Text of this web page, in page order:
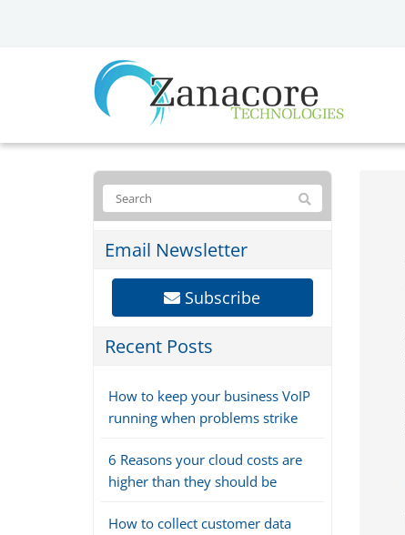
Email Newsletter
Subscribe
Recent Posts
How to keep your business VoIP
running when problems strike
6 Reasons your cloud costs are
higher than they should be
How to collect customer data